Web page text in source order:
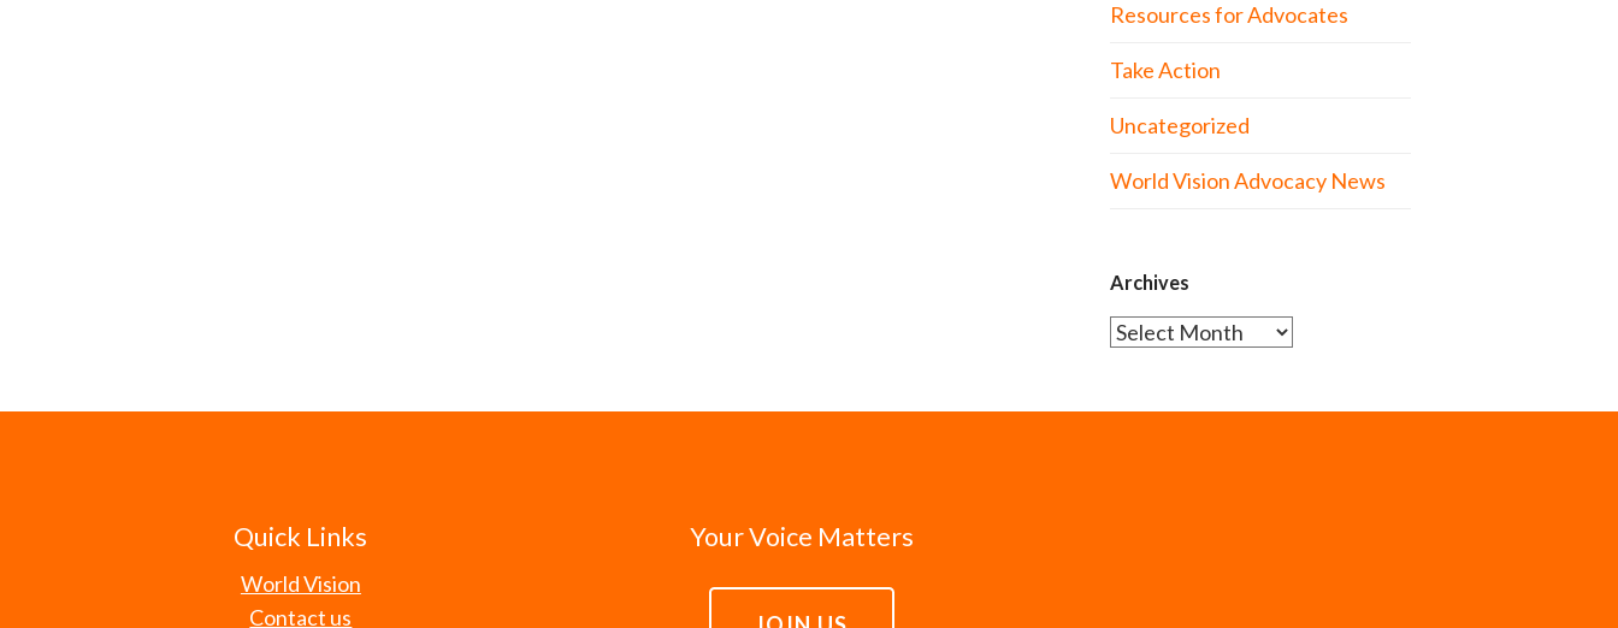
Resources for Advocates
Take Action
Uncategorized
World Vision Advocacy News
Archives
Archives
Quick Links
World Vision
Contact us
Your Voice Matters